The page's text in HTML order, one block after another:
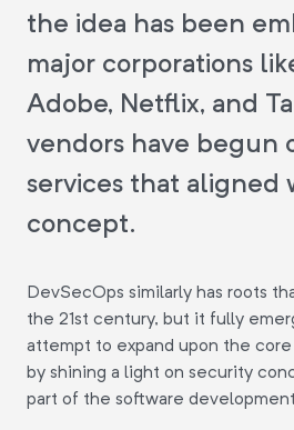
the idea has been
major corporations
Adobe, Netflix, and
vendors have begun
services that aligned
concept.
DevSecOps similarly has roots
the 21st century, but it fully
attempt to expand upon the
by shining a light on security
part of the software